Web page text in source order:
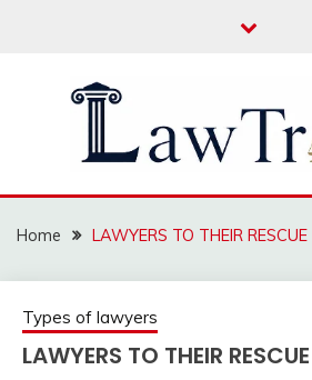
LAW TRACK
Home LAWYERS TO THEIR RESCUE
Types of lawyers
LAWYERS TO THEIR RESCUE